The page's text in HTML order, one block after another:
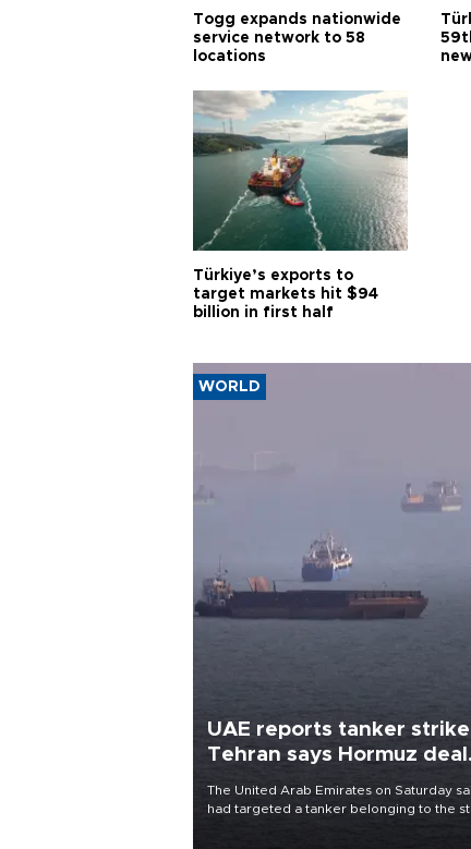
Togg expands nationwide
service network to 58
locations
Türkiye’s exports to
target markets hit $94
billion in first half
WORLD
UAE reports tanker strike
Tehran says Hormuz deal
The United Arab Emirates on Saturday
had targeted a tanker belonging to the